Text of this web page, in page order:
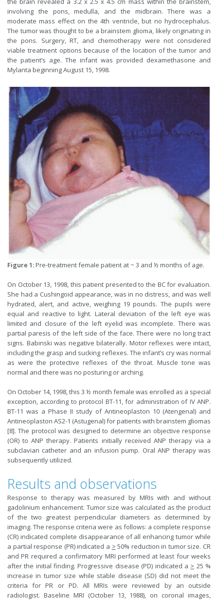
involving the pons, medulla, and the midbrain. There was a
moderate mass effect on the 4th ventricle, but no hydrocephalus.
The tumor was thought to be a brainstem glioma, likely originating in
the pons. Surgery, RT, and chemotherapy were not considered
viable treatment options because of the location of the tumor and
the patient’s age. The infant was provided dexamethasone and
Mylanta beginning August 15, 1998.
Figure 1:Pre-treatment female patient at ~ 3 and ½ months of age.
On October 13, 1998, this patient presented to the BC for evaluation.
She had a Cushingoid appearance, was in no distress, and was well
hydrated, alert, and active, weighing 19 pounds. The pupils were
equal and reactive to light. Lateral deviation of the left eye was
limited and closure of the left eyelid was incomplete. There was
partial paresis of the left side of the face. There were no long tract
signs. Babinski was negative bilaterally. Motor reflexes were intact,
including the grasp and sucking reflexes. The infant’s cry was normal
as were the protective reflexes of the throat. Muscle tone was
normal and there was no posturing or arching.
On October 14, 1998, this 3 ½ month female was enrolled as a special
exception, according to protocol BT-11, for administration of IV ANP.
BT-11 was a Phase II study of Antineoplaston 10 (Atengenal) and
Antineoplaston AS2-1 (Astugenal) for patients with brainstem gliomas
[8]. The protocol was designed to determine an objective response
(OR) to ANP therapy. Patients initially received ANP therapy via a
subclavian catheter and an infusion pump. Oral ANP therapy was
subsequently utilized.
Results and observations
Response to therapy was measured by MRIs with and without
gadolinium enhancement. Tumor size was calculated as the product
of the two greatest perpendicular diameters as determined by
imaging. The response criteria were as follows: a complete response
(CR) indicated complete disappearance of all enhancing tumor while
a partial response (PR) indicated a > 50% reduction in tumor size. CR
and PR required a confirmatory MRI performed at least four weeks
after the initial finding. Progressive disease (PD) indicated a > 25 %
increase in tumor size while stable disease (SD) did not meet the
criteria for PR or PD. All MRIs were reviewed by an outside
radiologist. Baseline MRI (October 13, 1988), on coronal images,